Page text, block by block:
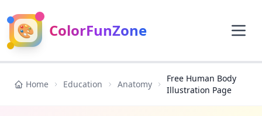
🎨 ColorFunZone
Home Education Anatomy
Free Human Body
Illustration Page